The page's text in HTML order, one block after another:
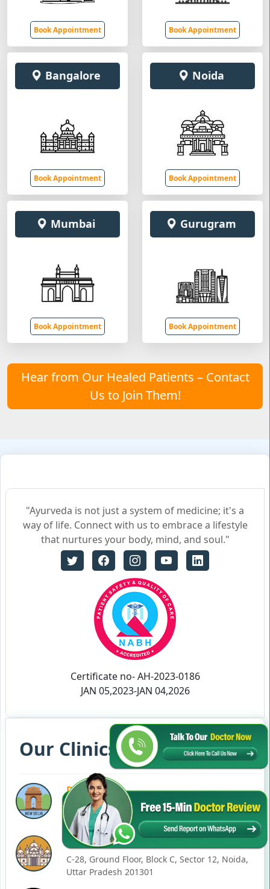
Book Appointment Book Appointment
Bangalore
Book Appointment
Noida
Book Appointment
Mumbai
Book Appointment
Gurugram
Book Appointment
Hear from Our Healed Patients – Contact
Us to Join Them!
"Ayurveda is not just a system of medicine; it's a
way of life. Connect with us to embrace a lifestyle
that nurtures your body, mind, and soul."
Certificate no- AH-2023-0186
JAN 05,2023-JAN 04,2026
Our Clinics in Your State
DELHI
77, Block C, Tarun Enclave, Pitampura, Delhi,
110034
NOIDA
C-28, Ground Floor, Block C, Sector 12, Noida,
Uttar Pradesh 201301